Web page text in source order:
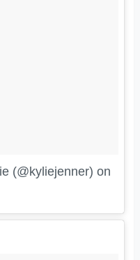
(@kyliejenner) on